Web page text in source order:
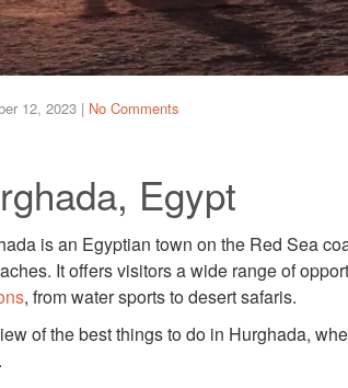
12, 2023 | No Comments
Egypt
is an Egyptian town on the Red Sea
It offers visitors a wide range of
, from water sports to desert safaris.
of the best things to do in Hurghada,